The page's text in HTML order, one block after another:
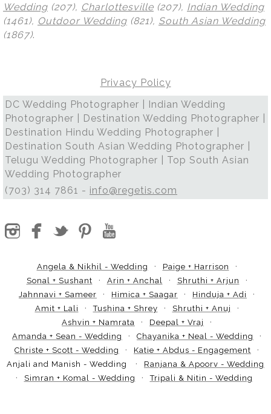
Wedding (207), Charlottesville (207), Indian Wedding
(1461), Outdoor Wedding (821), South Asian Wedding
(1867).
Privacy Policy
DC Wedding Photographer | Indian Wedding
Photographer | Destination Wedding Photographer |
Destination Hindu Wedding Photographer |
Destination South Asian Wedding Photographer |
Telugu Wedding Photographer | Top South Asian
Wedding Photographer
(703) 314 7861 - info@regetis.com
Angela & Nikhil - Wedding
Paige + Harrison
Sonal + Sushant
Arin + Anchal
Shruthi + Arjun
Jahnnavi + Sameer
Himica + Saagar
Hinduja + Adi
Amit + Lali
Tushina + Shrey
Shruthi + Anuj
Ashvin + Namrata
Deepal + Vraj
Amanda + Sean - Wedding
Chayanika + Neal - Wedding
Christe + Scott - Wedding
Katie + Abdus - Engagement
Anjali and Manish - Wedding
Ranjana & Apoorv - Wedding
Simran + Komal - Wedding
Tripali & Nitin - Wedding